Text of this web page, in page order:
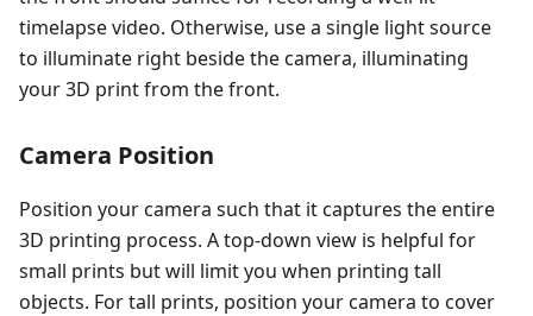
timelapse video. Otherwise, use a single light source
to illuminate right beside the camera, illuminating
your 3D print from the front.
Camera Position
Position your camera such that it captures the entire
3D printing process. A top-down view is helpful for
small prints but will limit you when printing tall
objects. For tall prints, position your camera to cover